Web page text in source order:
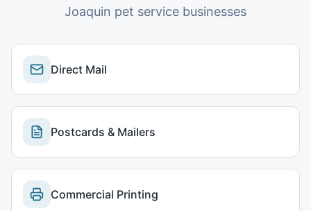
Joaquin pet service businesses
Direct Mail
Postcards & Mailers
Commercial Printing